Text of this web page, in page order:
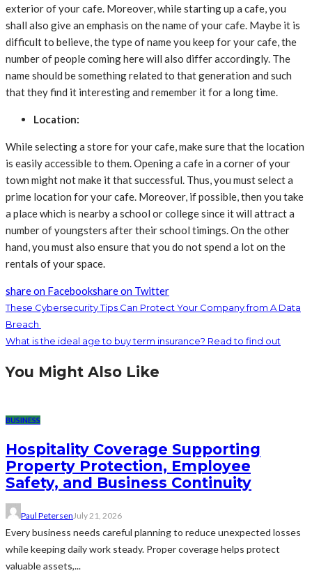
exterior of your cafe. Moreover, while starting up a cafe, you
shall also give an emphasis on the name of your cafe. Maybe it is
difficult to believe, the type of name you keep for your cafe, the
number of people coming here will also differ accordingly. The
name should be something related to that generation and such
that they find it interesting and remember it for a long time.
Location:
While selecting a store for your cafe, make sure that the location
is easily accessible to them. Opening a cafe in a corner of your
town might not make it that successful. Thus, you must select a
prime location for your cafe. Moreover, if possible, then you take
a place which is nearby a school or college since it will attract a
number of youngsters after their school timings. On the other
hand, you must also ensure that you do not spend a lot on the
rentals of your space.
share on Facebookshare on Twitter
These Cybersecurity Tips Can Protect Your Company from A Data
Breach
What is the ideal age to buy term insurance? Read to find out
You Might Also Like
BUSINESS
Hospitality Coverage Supporting
Property Protection, Employee
Safety, and Business Continuity
Paul PetersenJuly 21, 2026
Every business needs careful planning to reduce unexpected losses
while keeping daily work steady. Proper coverage helps protect
valuable assets,...